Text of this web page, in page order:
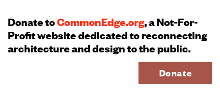
Donate toCommonEdge.org, a Not-For-
Profit website dedicated to reconnecting
architecture and design to the public.
Donate